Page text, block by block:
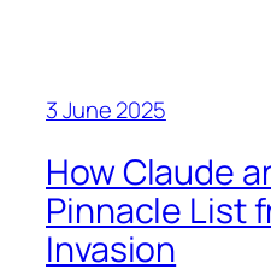
3 June 2025
How Claude
Pinnacle List
Invasion